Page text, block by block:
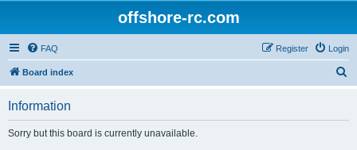
offshore-rc.com
FAQ Login
Register
Board index
Information
Sorry but this board is currently unavailable.